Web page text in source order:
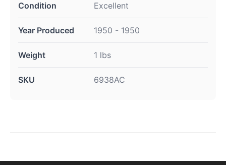
Condition Excellent
Year Produced 1950 - 1950
Weight 1 lbs
SKU 6938AC